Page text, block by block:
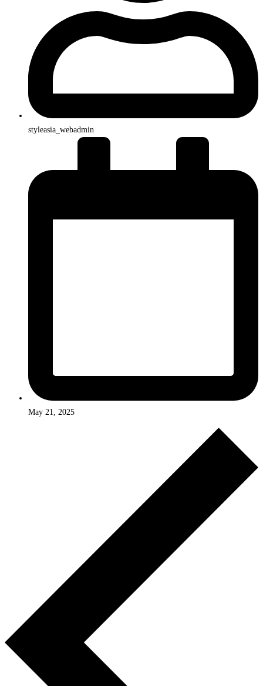
styleasia_webadmin
May 21, 2025